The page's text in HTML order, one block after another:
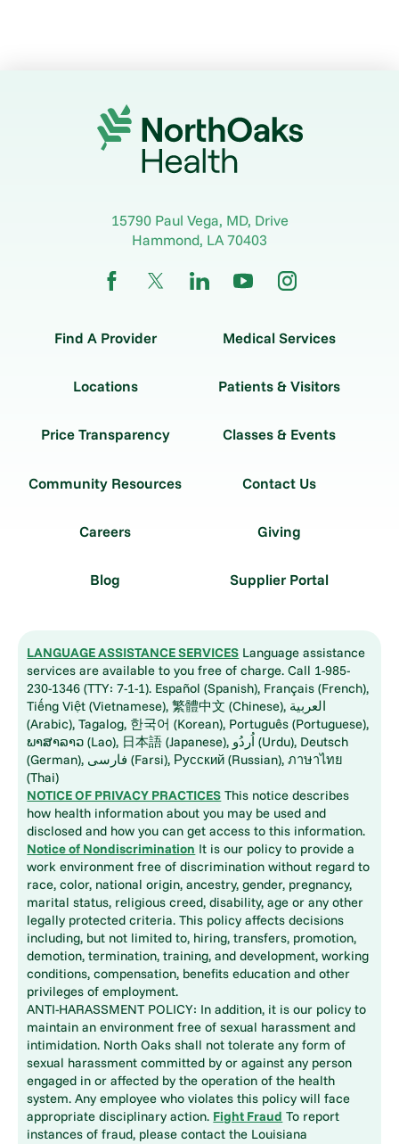
15790 Paul Vega, MD, Drive
Hammond, LA 70403
Find A Provider Medical Services
Locations Patients & Visitors
Price Transparency Classes & Events
Community Resources Contact Us
Careers Giving
Blog Supplier Portal
LANGUAGE ASSISTANCE SERVICES Language assistance
services are available to you free of charge. Call 1-985-
230-1346 (TTY: 7-1-1). Español (Spanish), Français (French),
Tiếng Việt (Vietnamese), 繁體中文 (Chinese), العربية
(Arabic), Tagalog, 한국어 (Korean), Português (Portuguese),
ພາສາລາວ (Lao), 日本語 (Japanese), اُردُو (Urdu), Deutsch
(German), فارسی (Farsi), Русский (Russian), ภาษาไทย
(Thai)
NOTICE OF PRIVACY PRACTICES This notice describes
how health information about you may be used and
disclosed and how you can get access to this information.
Notice of Nondiscrimination It is our policy to provide a
work environment free of discrimination without regard to
race, color, national origin, ancestry, gender, pregnancy,
marital status, religious creed, disability, age or any other
legally protected criteria. This policy affects decisions
including, but not limited to, hiring, transfers, promotion,
demotion, termination, training, and development, working
conditions, compensation, benefits education and other
privileges of employment.
ANTI-HARASSMENT POLICY: In addition, it is our policy to
maintain an environment free of sexual harassment and
intimidation. North Oaks shall not tolerate any form of
sexual harassment committed by or against any person
engaged in or affected by the operation of the health
system. Any employee who violates this policy will face
appropriate disciplinary action. Fight Fraud To report
instances of fraud, please contact the Louisiana